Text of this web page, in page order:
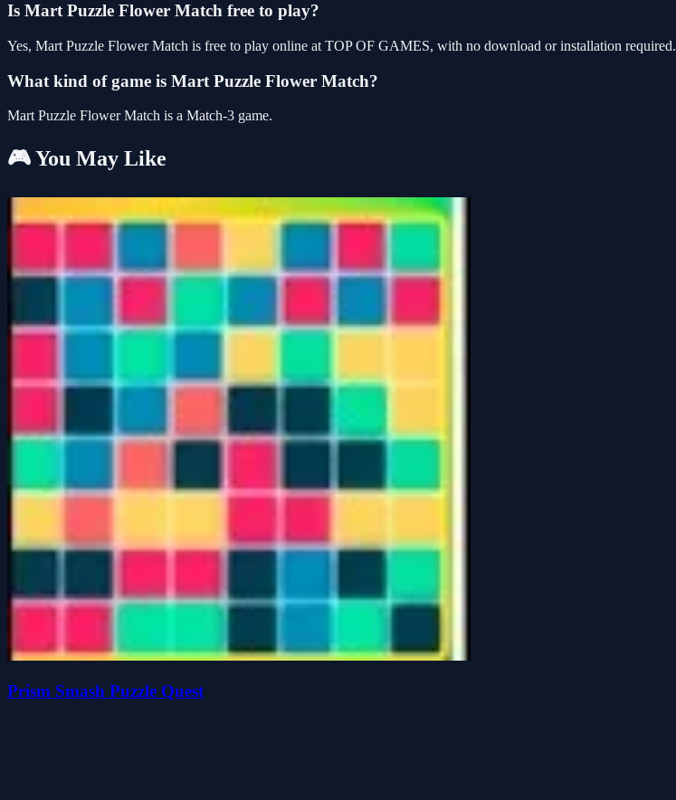
Is Mart Puzzle Flower Match free to play?
Yes, Mart Puzzle Flower Match is free to play online at TOP OF GAMES, with no download or installation required.
What kind of game is Mart Puzzle Flower Match?
Mart Puzzle Flower Match is a Match-3 game.
🎮 You May Like
Prism Smash Puzzle Quest